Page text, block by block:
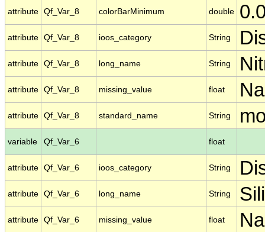
attribute Qf_Var_8 colorBarMinimum double
attribute Qf_Var_8 ioos_category String
attribute Qf_Var_8 long_name String
attribute Qf_Var_8 missing_value float
attribute Qf_Var_8 standard_name String
variable Qf_Var_6 float
attribute Qf_Var_6 ioos_category String
attribute Qf_Var_6 long_name String
attribute Qf_Var_6 missing_value float